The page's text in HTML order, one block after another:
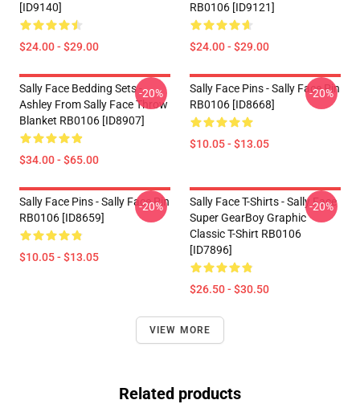
[ID9140]
$24.00 - $29.00
RB0106 [ID9121]
$24.00 - $29.00
Sally Face Bedding Sets -
Ashley From Sally Face Throw
Blanket RB0106 [ID8907]
$34.00 - $65.00
-20%
Sally Face Pins - Sally Face Pin
RB0106 [ID8668]
$10.05 - $13.05
-20%
Sally Face Pins - Sally Face Pin
RB0106 [ID8659]
$10.05 - $13.05
-20%
Sally Face T-Shirts - Sally Face
Super GearBoy Graphic
Classic T-Shirt RB0106
[ID7896]
$26.50 - $30.50
-20%
VIEW MORE
Related products